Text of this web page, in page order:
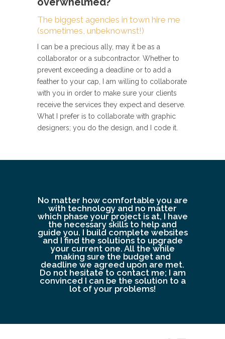
The biggest agencies in town hire me
(sometimes, unbeknownst!)
I can be a precious ally, may it be as a
collaborator or a subcontractor. Whether to
prevent exceeding a deadline or to add a
feather to your cap, I am willing to collaborate
with you in order to make sure your clients
receive the services they expect and deserve.
What I prefer is to collaborate with graphic
designers; you do the design, and I code it.
No matter how comfortable you are
with technology and no matter
which phase your project is at, I have
the necessary skills to help and
guide you. I build complete websites
and I find the solutions to upgrade
your current one. All the while
making sure the budget and
deadline we agreed upon are met.
Do not hesitate to contact me; I am
convinced I can be the solution to a
lot of your problems!